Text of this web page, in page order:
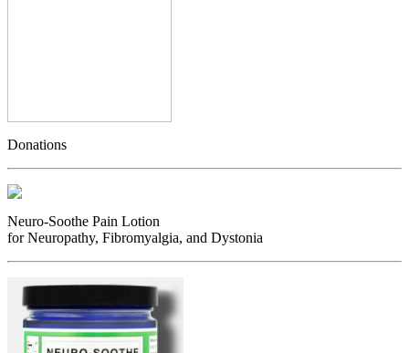
Donations
Neuro-Soothe Pain Lotion
for Neuropathy, Fibromyalgia, and Dystonia